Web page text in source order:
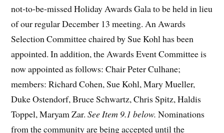
not-to-be-missed Holiday Awards Gala to be held in lieu
of our regular December 13 meeting. An Awards
Selection Committee chaired by Sue Kohl has been
appointed. In addition, the Awards Event Committee is
now appointed as follows: Chair Peter Culhane;
members: Richard Cohen, Sue Kohl, Mary Mueller,
Duke Ostendorf, Bruce Schwartz, Chris Spitz, Haldis
Toppel, Maryam Zar.See Item 9.1 below. Nominations
from the community are being accepted until the